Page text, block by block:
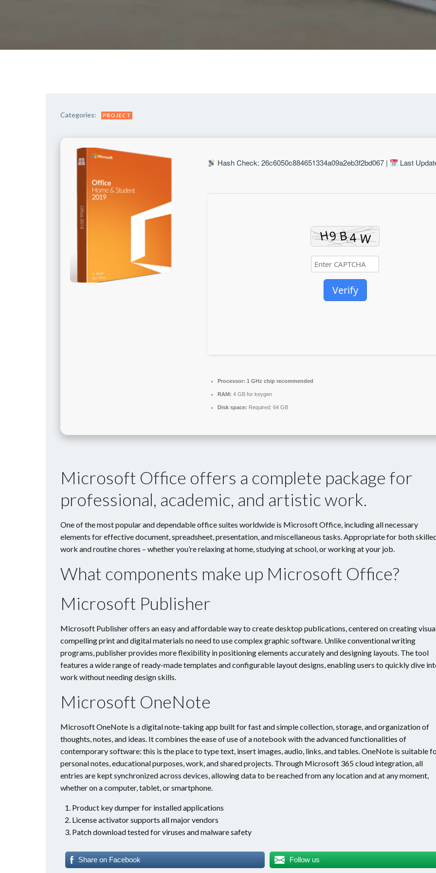
Categories: PROJECT
Hash Check: 26c6050c884651334a09a2eb3f2bd067 | Last
Verify
Processor: 1 GHz chip recommended
RAM: 4 GB for keygen
Disk space: Required: 64 GB
Microsoft Office offers a complete package for
professional, academic, and artistic work.
One of the most popular and dependable office suites worldwide is Microsoft Office, including all necessary
elements for effective document, spreadsheet, presentation, and miscellaneous tasks. Appropriate for both
work and routine chores – whether you’re relaxing at home, studying at school, or working at your job.
What components make up Microsoft Office?
Microsoft Publisher
Microsoft Publisher offers an easy and affordable way to create desktop publications, centered on creating
compelling print and digital materials no need to use complex graphic software. Unlike conventional writing
programs, publisher provides more flexibility in positioning elements accurately and designing layouts. The tool
features a wide range of ready-made templates and configurable layout designs, enabling users to quickly dive
work without needing design skills.
Microsoft OneNote
Microsoft OneNote is a digital note-taking app built for fast and simple collection, storage, and organization of
thoughts, notes, and ideas. It combines the ease of use of a notebook with the advanced functionalities of
contemporary software: this is the place to type text, insert images, audio, links, and tables. OneNote is suitable
personal notes, educational purposes, work, and shared projects. Through Microsoft 365 cloud integration, all
entries are kept synchronized across devices, allowing data to be reached from any location and at any moment,
whether on a computer, tablet, or smartphone.
Product key dumper for installed applications
License activator supports all major vendors
Patch download tested for viruses and malware safety
Share on Facebook Follow us